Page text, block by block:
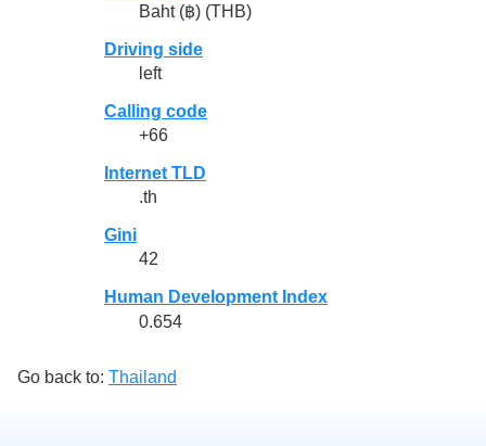
Baht (฿) (THB)
Driving side
left
Calling code
+66
Internet TLD
.th
Gini
42
Human Development Index
0.654
Go back to: Thailand